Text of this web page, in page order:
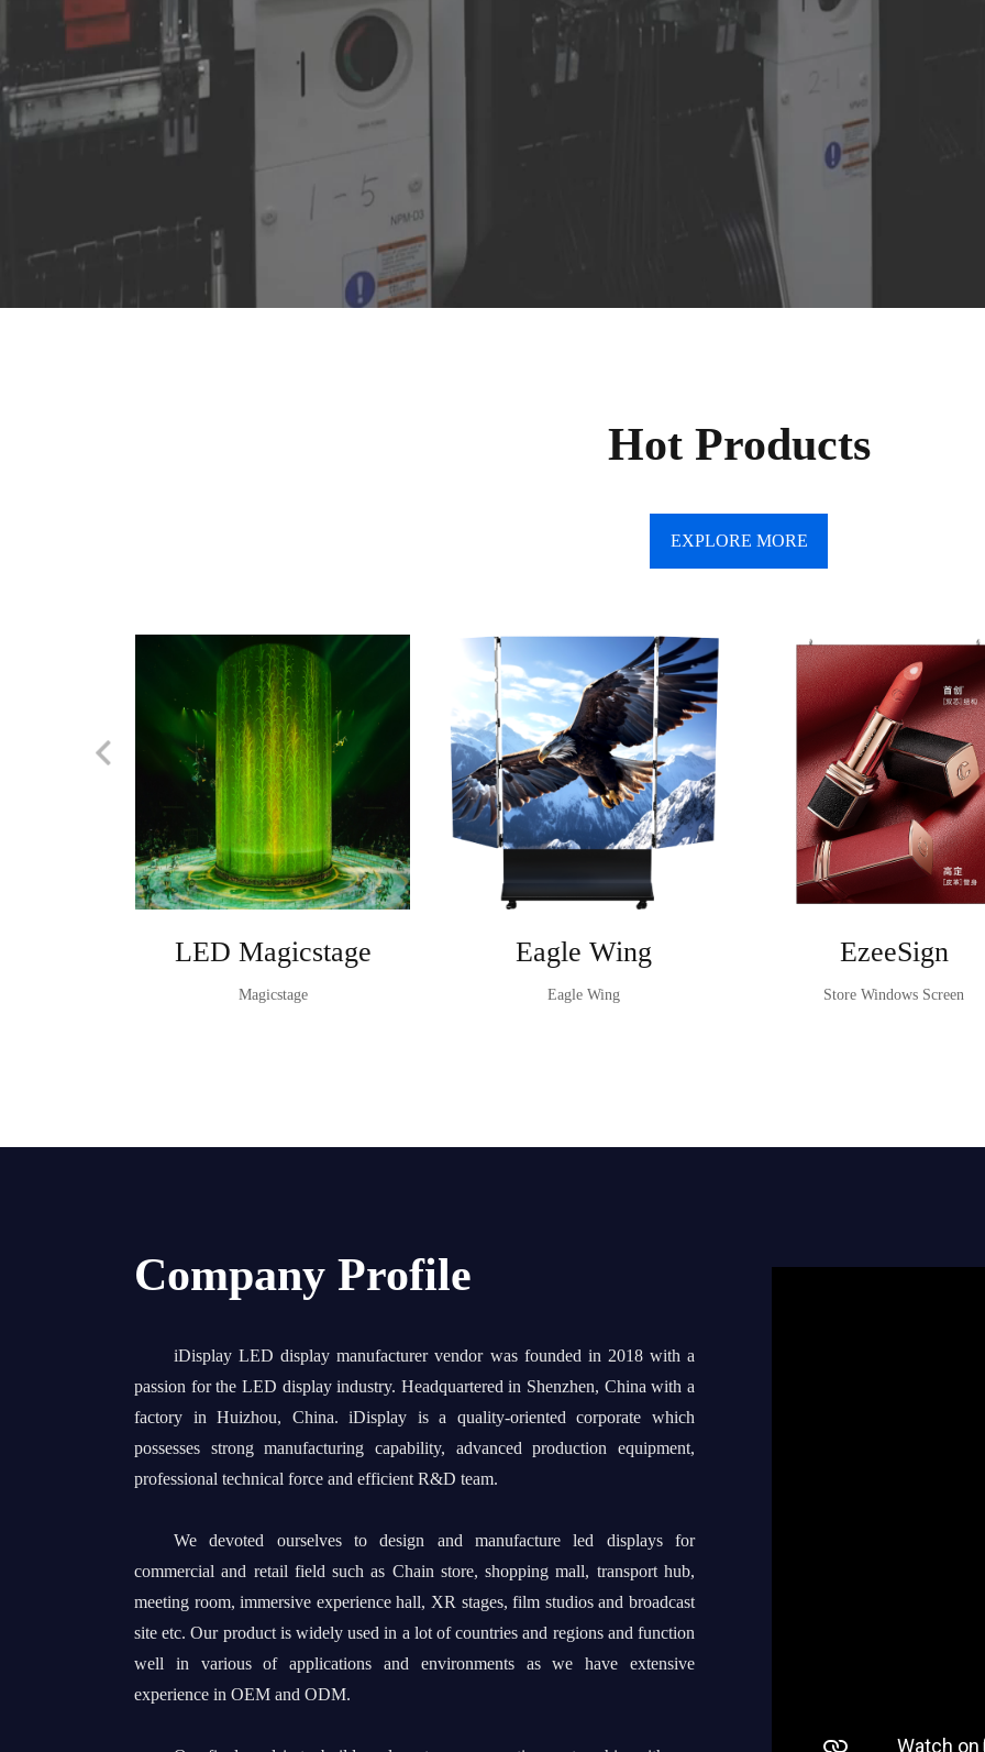
Hot Products
EXPLORE MORE
LED Magicstage
Magicstage
Eagle Wing
Eagle Wing
EzeeSign
Store Windows Screen
Company Profile
iDisplay LED display manufacturer vendor was founded in 2018 with a
passion for the LED display industry. Headquartered in Shenzhen, China with a
factory in Huizhou, China. iDisplay is a quality-oriented corporate which
possesses strong manufacturing capability, advanced production equipment,
professional technical force and efficient R&D team.
We devoted ourselves to design and manufacture led displays for
commercial and retail field such as Chain store, shopping mall, transport hub,
meeting room, immersive experience hall, XR stages, film studios and broadcast
site etc. Our product is widely used in a lot of countries and regions and function
well in various of applications and environments as we have extensive
experience in OEM and ODM.